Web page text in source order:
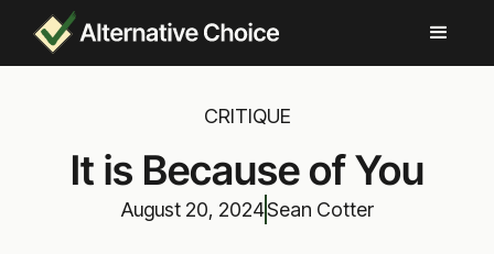
CRITIQUE
It is Because of You
August 20, 2024Sean Cotter